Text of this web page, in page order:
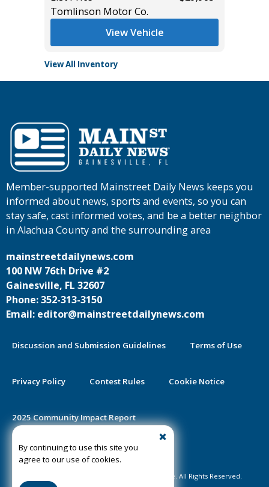
Tomlinson Motor Co.
View Vehicle
View All Inventory
By continuing to use this site you
agree to our use of cookies.
Member-supported Mainstreet Daily News keeps you
informed about news, sports and events, so you can
stay safe, cast informed votes, and be a better neighbor
in Alachua County and the surrounding area
mainstreetdailynews.com
100 NW 76th Drive #2
Gainesville, FL 32607
Phone: 352-313-3150
Email: editor@mainstreetdailynews.com
Discussion and Submission Guidelines Terms of Use
Privacy Policy Contest Rules Cookie Notice
2025 Community Impact Report
Public Notice Certification
©2020-2026 Mainstreet Daily News Gainesville. All Rights Reserved.